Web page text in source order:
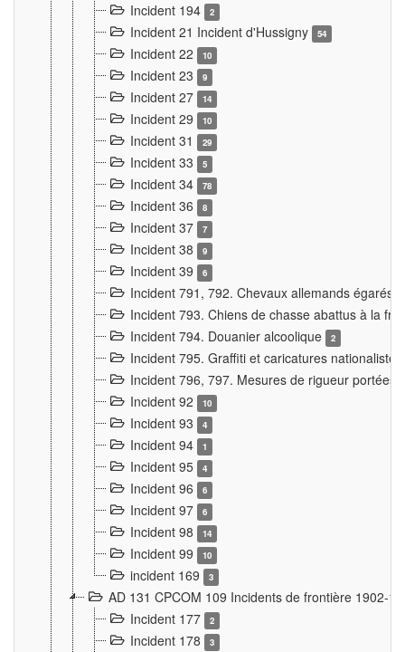
Incident 194 2
Incident 21 Incident d'Hussigny 54
Incident 22 10
Incident 23 9
Incident 27 14
Incident 29 10
Incident 31 29
Incident 33 5
Incident 34 78
Incident 36 8
Incident 37 7
Incident 38 9
Incident 39 6
Incident 791, 792. Chevaux allemands égarés
Incident 793. Chiens de chasse abattus à la
Incident 794. Douanier alcoolique
2
Incident 795. Graffiti et caricatures
Incident 796, 797. Mesures de rigueur portées
Incident 92
10
Incident 93 4
Incident 94 1
Incident 95 4
Incident 96 6
Incident 97 6
Incident 98 14
Incident 99 10
incident 169 3
AD 131 CPCOM 109 Incidents de frontière 1902-
Incident 177
2
Incident 178 3